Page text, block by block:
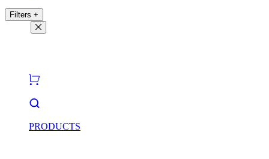
Filters +
PRODUCTS